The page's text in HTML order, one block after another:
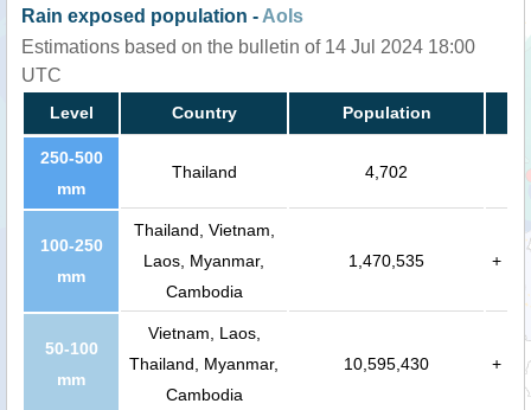
Rain exposed population - AoIs
Estimations based on the bulletin of 14 Jul 2024 18:00
UTC
Level Country Population
250-500
mm
Thailand 4,702
100-250
mm
Thailand, Vietnam,
Laos, Myanmar,
Cambodia
1,470,535 +
50-100
mm
Vietnam, Laos,
Thailand, Myanmar,
Cambodia
10,595,430 +